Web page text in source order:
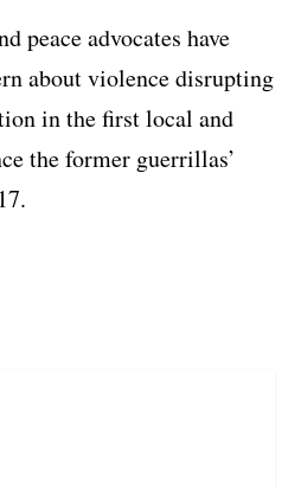
peace advocates have
about violence disrupting
in the first local and
the former guerrillas’